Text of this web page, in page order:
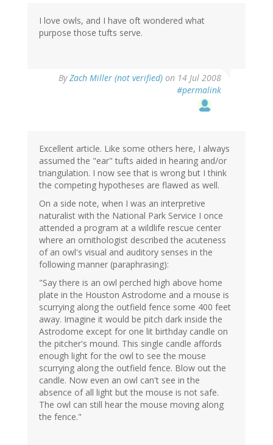
I love owls, and I have oft wondered what
purpose those tufts serve.
ByZach Miller (not verified) on 14 Jul 2008
#permalink
Excellent article. Like some others here, I always
assumed the "ear" tufts aided in hearing and/or
triangulation. I now see that is wrong but I think
the competing hypotheses are flawed as well.
On a side note, when I was an interpretive
naturalist with the National Park Service I once
attended a program at a wildlife rescue center
where an ornithologist described the acuteness
of an owl's visual and auditory senses in the
following manner (paraphrasing):
"Say there is an owl perched high above home
plate in the Houston Astrodome and a mouse is
scurrying along the outfield fence some 400 feet
away. Imagine it would be pitch dark inside the
Astrodome except for one lit birthday candle on
the pitcher's mound. This single candle affords
enough light for the owl to see the mouse
scurrying along the outfield fence. Blow out the
candle. Now even an owl can't see in the
absence of all light but the mouse is not safe.
The owl can still hear the mouse moving along
the fence."